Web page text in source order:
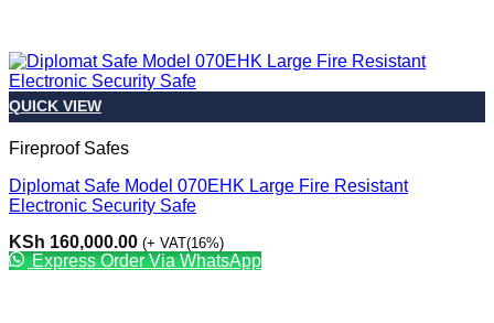
QUICK VIEW
Fireproof Safes
Diplomat Safe Model 070EHK Large Fire Resistant
Electronic Security Safe
KSh 160,000.00 (+ VAT(16%)
Express Order Via WhatsApp